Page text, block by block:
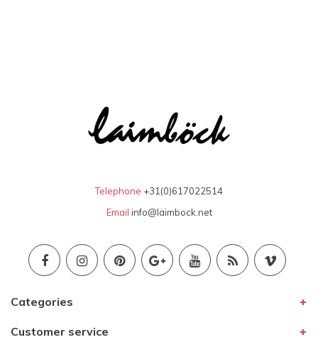
Telephone +31(0)617022514
Email info@laimbock.net
Categories
Customer service